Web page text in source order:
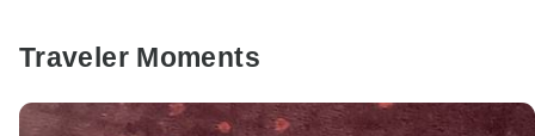
Traveler Moments